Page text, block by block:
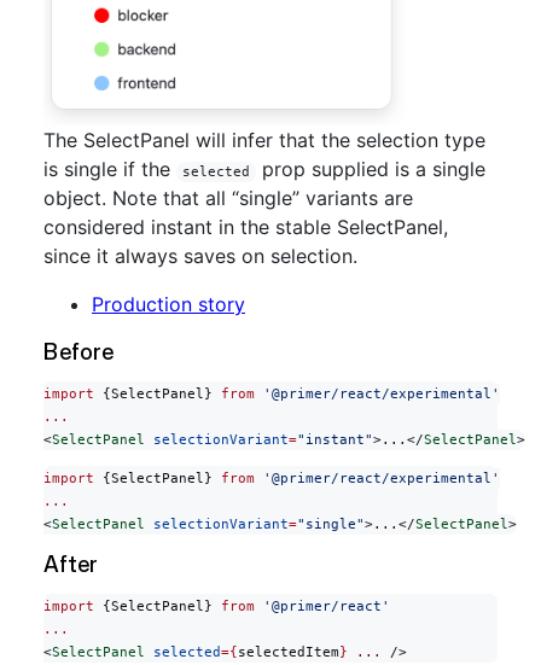
The SelectPanel will infer that the selection type
is single if the
selected
prop supplied is a single
object. Note that all “single” variants are
considered instant in the stable SelectPanel,
since it always saves on selection.
Production story
Before
import {SelectPanel} from '@primer/react/experimental'
...
<SelectPanel selectionVariant="instant">...</SelectPanel>
import {SelectPanel} from '@primer/react/experimental'
...
<SelectPanel selectionVariant="single">...</SelectPanel>
After
import {SelectPanel} from '@primer/react'
...
<SelectPanel selected={selectedItem} ... />